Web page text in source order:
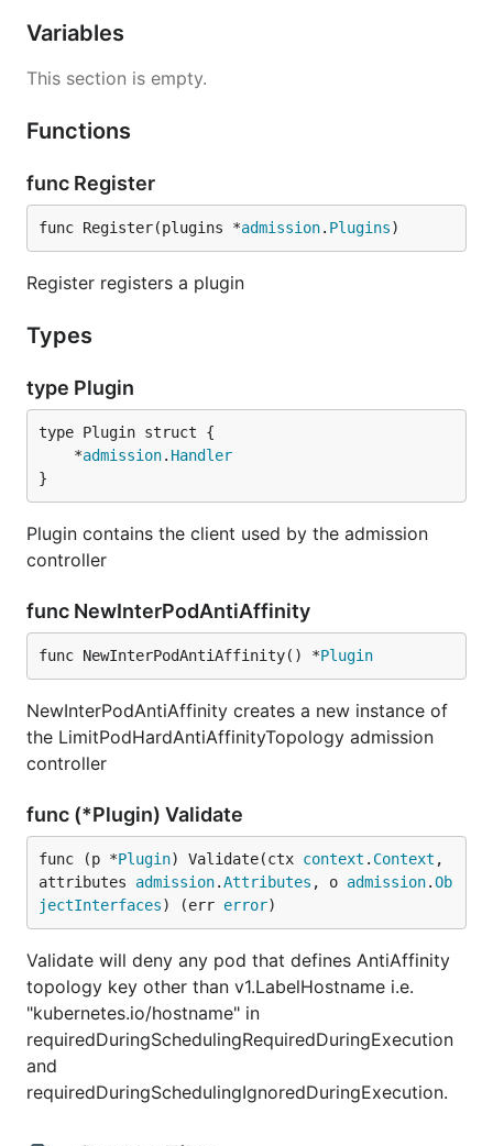
Variables
This section is empty.
Functions
func Register
func Register(plugins *admission. Plugins)
Register registers a plugin
Types
type Plugin
	*
admission. Handler
}
Plugin contains the client used by the admission
controller
func NewInterPodAntiAffinity
func NewInterPodAntiAffinity() *Plugin
NewInterPodAntiAffinity creates a new instance of
the LimitPodHardAntiAffinityTopology admission
controller
func (*Plugin) Validate
func (p *Plugin) Validate(ctx context . Context ,
attributes admission.Attributes , o admission.Ob
jectInterfaces) (err error)
Validate will deny any pod that defines AntiAffinity
topology key other than v1.LabelHostname i.e.
"kubernetes.io/hostname" in
requiredDuringSchedulingRequiredDuringExecution
and
requiredDuringSchedulingIgnoredDuringExecution.